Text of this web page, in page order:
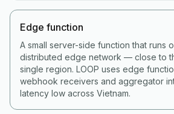
Edge function
A small server-side function that runs
distributed edge network — close to
single region. LOOP uses edge
webhook receivers and aggregator
latency low across Vietnam.